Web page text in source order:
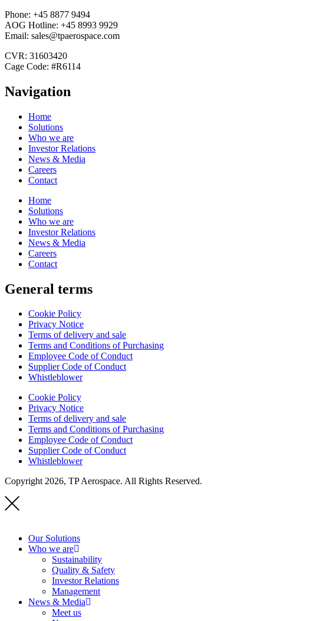
Phone: +45 8877 9494
AOG Hotline: +45 8993 9929
Email: sales@tpaerospace.com
CVR: 31603420
Cage Code: #R6114
Navigation
Home
Solutions
Who we are
Investor Relations
News & Media
Careers
Contact
Home
Solutions
Who we are
Investor Relations
News & Media
Careers
Contact
General terms
Cookie Policy
Privacy Notice
Terms of delivery and sale
Terms and Conditions of Purchasing
Employee Code of Conduct
Supplier Code of Conduct
Whistleblower
Cookie Policy
Privacy Notice
Terms of delivery and sale
Terms and Conditions of Purchasing
Employee Code of Conduct
Supplier Code of Conduct
Whistleblower
Copyright 2026, TP Aerospace. All Rights Reserved.
Our Solutions
Who we are
Sustainability
Quality & Safety
Investor Relations
Management
News & Media
Meet us